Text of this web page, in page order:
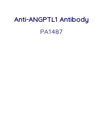
Anti-ANGPTL1 Antibody
PA1487